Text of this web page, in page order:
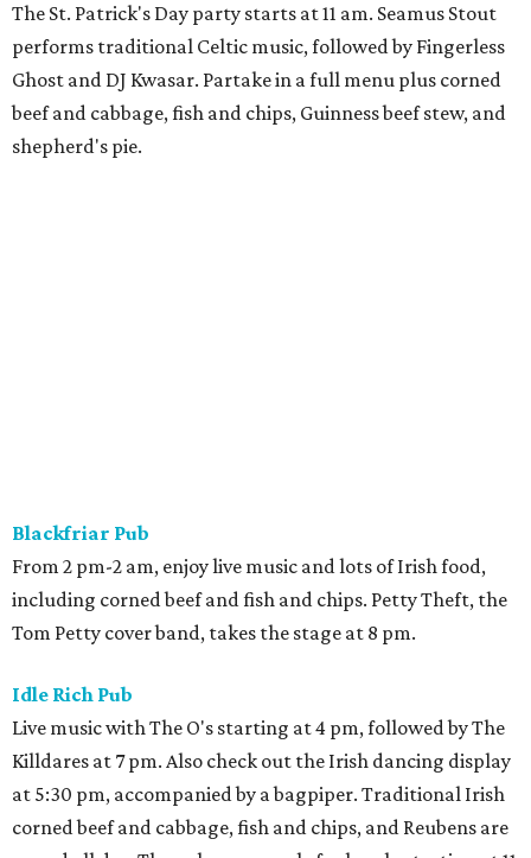
The St. Patrick's Day party starts at 11 am. Seamus Stout
performs traditional Celtic music, followed by Fingerless
Ghost and DJ Kwasar. Partake in a full menu plus corned
beef and cabbage, fish and chips, Guinness beef stew, and
shepherd's pie.
Blackfriar Pub
From 2 pm-2 am, enjoy live music and lots of Irish food,
including corned beef and fish and chips. Petty Theft, the
Tom Petty cover band, takes the stage at 8 pm.
Idle Rich Pub
Live music with The O's starting at 4 pm, followed by The
Killdares at 7 pm. Also check out the Irish dancing display
at 5:30 pm, accompanied by a bagpiper. Traditional Irish
corned beef and cabbage, fish and chips, and Reubens are